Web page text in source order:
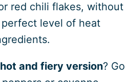
red chili flakes, without
level of heat
and fiery version? Go